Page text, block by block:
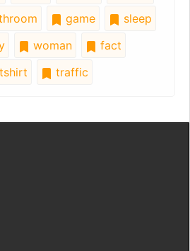
game
sleep
woman
fact
tshirt traffic